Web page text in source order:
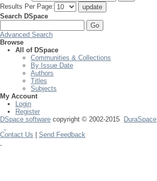
Results Per Page:
Search DSpace
Advanced Search
Browse
All of DSpace
Communities & Collections
By Issue Date
Authors
Titles
Subjects
My Account
Login
Register
DSpace software copyright © 2002-2015
DuraSpace
Contact Us
Send Feedback